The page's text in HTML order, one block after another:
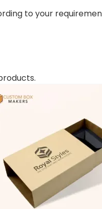
to your